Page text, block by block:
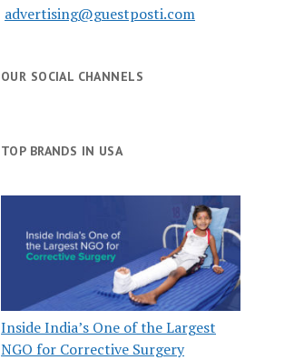
advertising@guestposti.com
OUR SOCIAL CHANNELS
TOP BRANDS IN USA
Inside India’s One of the Largest
NGO for Corrective Surgery